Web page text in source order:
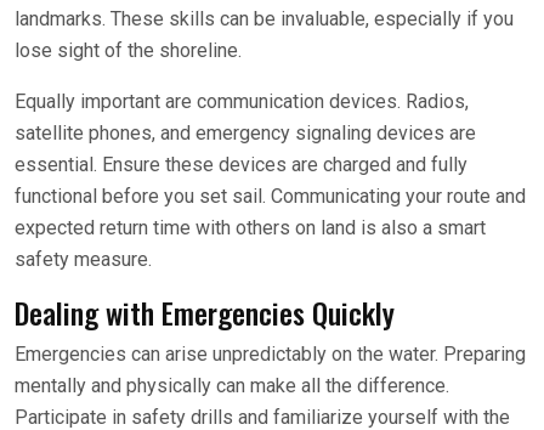
landmarks. These skills can be invaluable, especially if you
lose sight of the shoreline.
Equally important are communication devices. Radios,
satellite phones, and emergency signaling devices are
essential. Ensure these devices are charged and fully
functional before you set sail. Communicating your route and
expected return time with others on land is also a smart
safety measure.
Dealing with Emergencies Quickly
Emergencies can arise unpredictably on the water. Preparing
mentally and physically can make all the difference.
Participate in safety drills and familiarize yourself with the